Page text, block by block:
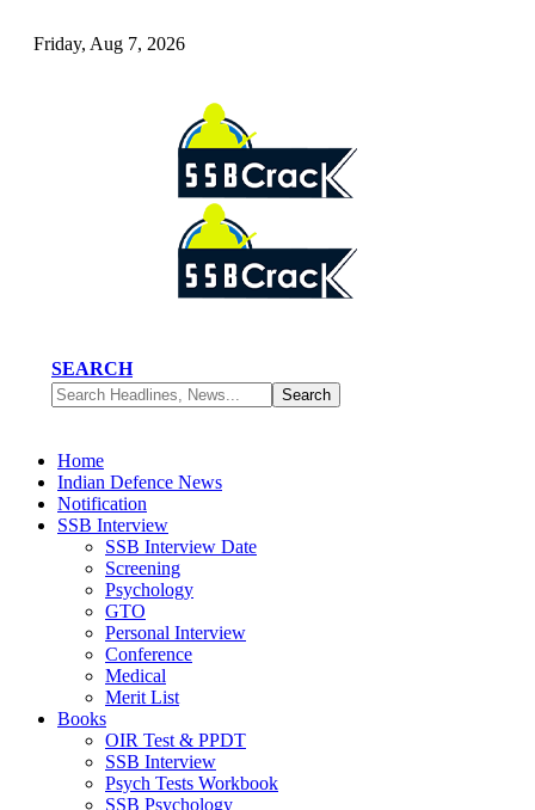
Friday, Aug 7, 2026
SEARCH
Home
Indian Defence News
Notification
SSB Interview
SSB Interview Date
Screening
Psychology
GTO
Personal Interview
Conference
Medical
Merit List
Books
OIR Test & PPDT
SSB Interview
Psych Tests Workbook
SSB Psychology